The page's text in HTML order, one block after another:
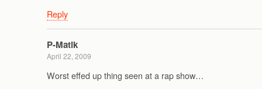
Reply
P-Matik
April 22, 2009
Worst effed up thing seen at a rap show…